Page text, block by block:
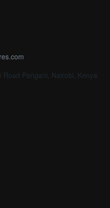
Road Pangani, Nairobi, Kenya